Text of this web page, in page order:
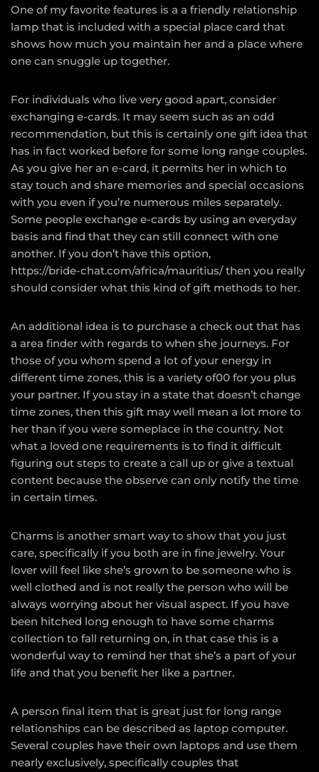
One of my favorite features is a a friendly relationship
lamp that is included with a special place card that
shows how much you maintain her and a place where
one can snuggle up together.
For individuals who live very good apart, consider
exchanging e-cards. It may seem such as an odd
recommendation, but this is certainly one gift idea that
has in fact worked before for some long range couples.
As you give her an e-card, it permits her in which to
stay touch and share memories and special occasions
with you even if you’re numerous miles separately.
Some people exchange e-cards by using an everyday
basis and find that they can still connect with one
another. If you don’t have this option,
https://bride-chat.com/africa/mauritius/then you really
should consider what this kind of gift methods to her.
An additional idea is to purchase a check out that has
a area finder with regards to when she journeys. For
those of you whom spend a lot of your energy in
different time zones, this is a variety of00 for you plus
your partner. If you stay in a state that doesn’t change
time zones, then this gift may well mean a lot more to
her than if you were someplace in the country. Not
what a loved one requirements is to find it difficult
figuring out steps to create a call up or give a textual
content because the observe can only notify the time
in certain times.
Charms is another smart way to show that you just
care, specifically if you both are in fine jewelry. Your
lover will feel like she’s grown to be someone who is
well clothed and is not really the person who will be
always worrying about her visual aspect. If you have
been hitched long enough to have some charms
collection to fall returning on, in that case this is a
wonderful way to remind her that she’s a part of your
life and that you benefit her like a partner.
A person final item that is great just for long range
relationships can be described as laptop computer.
Several couples have their own laptops and use them
nearly exclusively, specifically couples that